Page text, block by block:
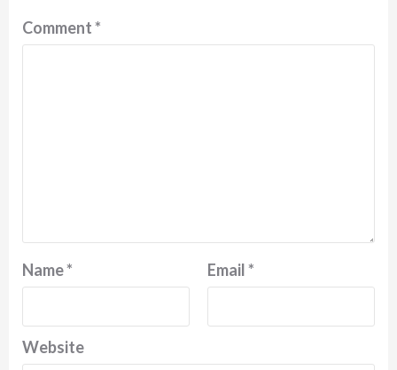
Comment*
Name* Email*
Website